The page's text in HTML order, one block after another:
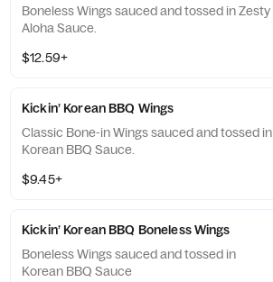
Boneless Wings sauced and tossed in Zesty
Aloha Sauce.
$12.59+
Kickin’ Korean BBQ Wings
Classic Bone-in Wings sauced and tossed in
Korean BBQ Sauce.
$9.45+
Kickin’ Korean BBQ Boneless Wings
Boneless Wings sauced and tossed in
Korean BBQ Sauce